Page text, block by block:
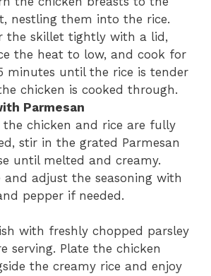
nestling them into the rice.
the skillet tightly with a lid,
the heat to low, and cook for
minutes until the rice is tender
chicken is cooked through.
Parmesan
the chicken and rice are fully
stir in the grated Parmesan
until melted and creamy.
and adjust the seasoning with
pepper if needed.
with freshly chopped parsley
serving. Plate the chicken
the creamy rice and enjoy